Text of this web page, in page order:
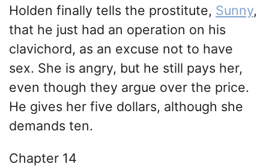
Holden finally tells the prostitute, Sunny,
that he just had an operation on his
clavichord, as an excuse not to have
sex. She is angry, but he still pays her,
even though they argue over the price.
He gives her five dollars, although she
demands ten.
Chapter 14